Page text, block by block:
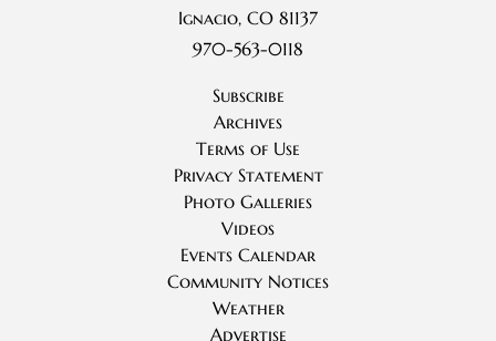
Ignacio, CO 81137
970-563-0118
Subscribe
Archives
Terms of Use
Privacy Statement
Photo Galleries
Videos
Events Calendar
Community Notices
Weather
Advertise